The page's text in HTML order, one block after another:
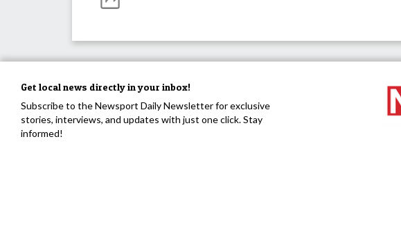
Get local news directly in your inbox!
Subscribe to the Newsport Daily Newsletter for exclusive
stories, interviews, and updates with just one click. Stay
informed!